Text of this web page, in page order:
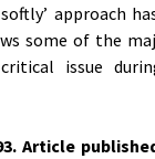
approach
some of the
issue
Article